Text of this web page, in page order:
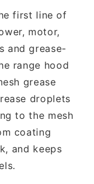
first line of
motor,
and grease-
range hood
grease
droplets
to the mesh
coating
and keeps